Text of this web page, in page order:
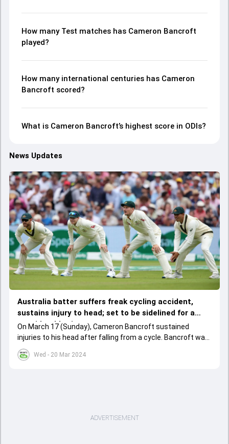
How many Test matches has Cameron Bancroft
played?
How many international centuries has Cameron
Bancroft scored?
What is Cameron Bancroft’s highest score in ODIs?
News Updates
Wed - 20 Mar 2024
Australia batter suffers freak cycling accident,
sustains injury to head; set to be sidelined for a
considerable time
On March 17 (Sunday), Cameron Bancroft sustained
injuries to his head after falling from a cycle. Bancroft was
tested for concussion and the doctor advised him to miss
the Sheffield Shield final.
ADVERTISEMENT